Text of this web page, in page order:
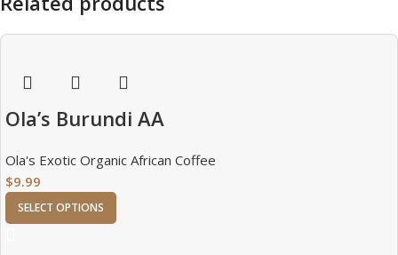
Ola’s Burundi AA
Ola's Exotic Organic African Coffee
$9.99
SELECT OPTIONS